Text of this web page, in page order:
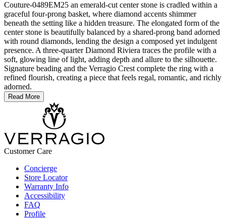
Couture-0489EM25 an emerald-cut center stone is cradled within a
graceful four-prong basket, where diamond accents shimmer
beneath the setting like a hidden treasure. The elongated form of the
center stone is beautifully balanced by a shared-prong band adorned
with round diamonds, lending the design a composed yet indulgent
presence. A three-quarter Diamond Riviera traces the profile with a
soft, glowing line of light, adding depth and allure to the silhouette.
Signature beading and the Verragio Crest complete the ring with a
refined flourish, creating a piece that feels regal, romantic, and richly
adorned.
Read More
Customer Care
Concierge
Store Locator
Warranty Info
Accessibility
FAQ
Profile